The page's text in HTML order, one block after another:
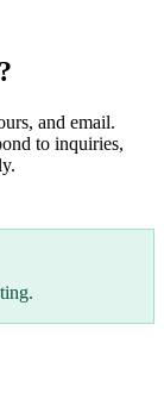
?
and email.
to inquiries,